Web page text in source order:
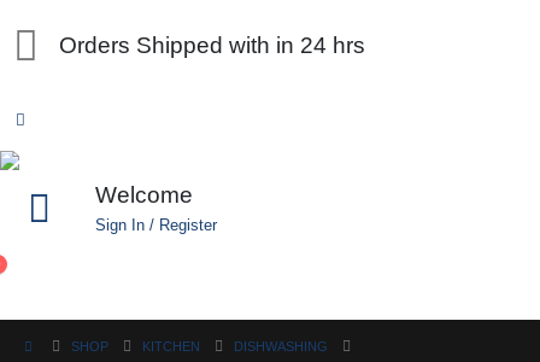
Orders Shipped with in 24 hrs
Welcome
Sign In / Register
SHOP KITCHEN
DISHWASHING